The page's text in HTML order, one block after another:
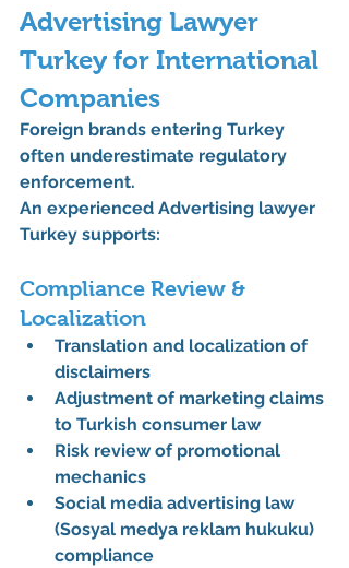
Advertising Lawyer
Turkey for International
Companies
Foreign brands entering Turkey
often underestimate regulatory
enforcement.
An experienced Advertising lawyer
Turkey supports:
Compliance Review &
Localization
Translation and localization of
disclaimers
Adjustment of marketing claims
to Turkish consumer law
Risk review of promotional
mechanics
Social media advertising law
(Sosyal medya reklam hukuku)
compliance